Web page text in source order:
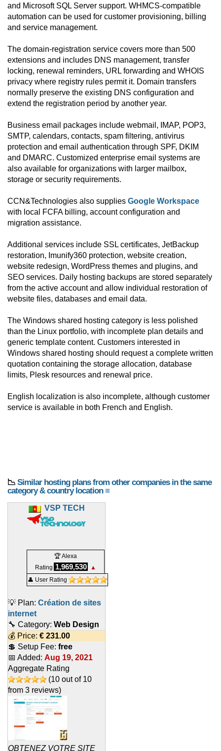
and Microsoft SQL Server support. WHMCS-compatible
automation can be used for customer provisioning, billing
and service management.
The domain-registration service covers more than 500
extensions and includes DNS management, transfer
locking, renewal reminders, URL forwarding and WHOIS
privacy where registry rules permit it. Domain transfers
normally preserve the existing DNS configuration and
extend the registration period by another year.
Business email packages include webmail, IMAP, POP3,
SMTP, calendars, contacts, spam filtering, antivirus
protection and email authentication through SPF, DKIM
and DMARC. Customized enterprise email systems are
also available for organizations with larger mailbox,
storage or security requirements.
CCN&Technologies also supplies Google Workspace
with local FCFA billing, account configuration and
migration assistance.
Additional services include SSL certificates, JetBackup
restoration, Imunify360 protection, website creation,
website redesign, WordPress themes and plugins, and
SEO services. Daily hosting backups are stored separately
from the active account and allow individual restoration of
website files, databases and email data.
The Windows shared hosting category is less polished
than the Linux portfolio, with incomplete plan details and
generic template content. Customers interested in
Windows shared hosting should request a complete written
quotation containing the storage allocation, database
limits, Plesk resources and renewal price.
English localization is also incomplete, although customer
service is available in both French and English.
📉 Similar hosting plans from other companies in the same
category & country location ≡
VSP TECH
🏆 Alexa
Rating 1,969,530
▲
👤 User Rating
💡 Plan: Création de sites
internet
🔧 Category: Web Design
💰 Price: € 231.00
💲 Setup Fee: free
📅 Added: Aug 19, 2021
Aggregate Rating
(10 out of 10
from 3 reviews)
OBTENEZ VOTRE SITE